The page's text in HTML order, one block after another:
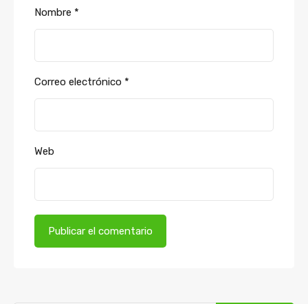
Nombre *
Correo electrónico *
Web